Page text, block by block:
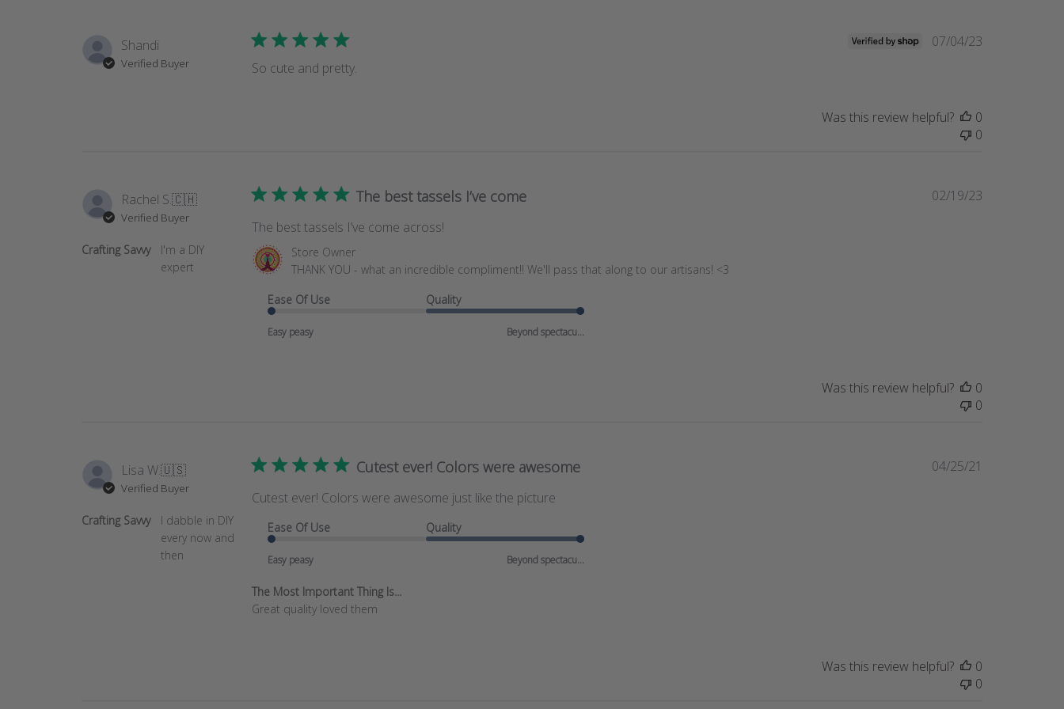
Shandi
Verified Buyer So cute and pretty.
Published
07/04/23
Was this review helpful?
0
0
Rachel S.🇨🇭
Verified Buyer
Crafting Savvy
I'm a DIY
expert
The best tassels I’ve come
The best tassels I’ve come across!
Comments
by
Owner
Review
22
2023
Store Owner
THANK YOU - what an incredible compliment!! We'll pass that along to our artisans! <3
Ease Of Use
Easy peasy
Quality
Beyond spectacu...
Published
02/19/23
Was this review helpful?
0
0
Lisa W.🇺🇸
Verified Buyer
Crafting Savvy
I dabble in DIY
every now and
then
Cutest ever! Colors were awesome
Cutest ever! Colors were awesome just like the picture
Ease Of Use
Easy peasy
Quality
Beyond spectacu...
The Most Important Thing Is...
Great quality loved them
04/25/21
Was this review helpful?
0
0